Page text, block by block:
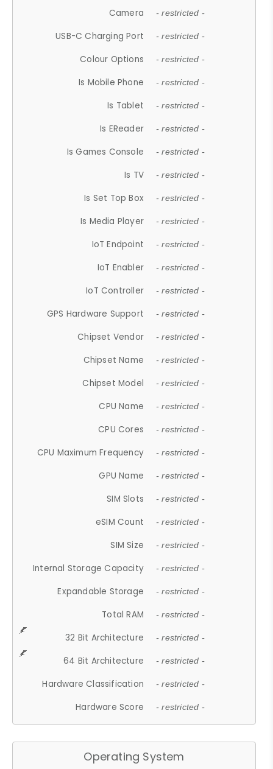
Camera - restricted -
USB-C Charging Port - restricted -
Colour Options - restricted -
Is Mobile Phone - restricted -
Is Tablet - restricted -
Is EReader - restricted -
Is Games Console - restricted -
Is TV - restricted -
Is Set Top Box - restricted -
Is Media Player - restricted -
IoT Endpoint - restricted -
IoT Enabler - restricted -
IoT Controller - restricted -
GPS Hardware Support - restricted -
Chipset Vendor - restricted -
Chipset Name - restricted -
Chipset Model - restricted -
CPU Name - restricted -
CPU Cores - restricted -
CPU Maximum Frequency - restricted -
GPU Name - restricted -
SIM Slots - restricted -
eSIM Count - restricted -
SIM Size - restricted -
Internal Storage Capacity - restricted -
Expandable Storage - restricted -
Total RAM - restricted -
32 Bit Architecture - restricted -
64 Bit Architecture - restricted -
Hardware Classification - restricted -
Hardware Score - restricted -
Operating System